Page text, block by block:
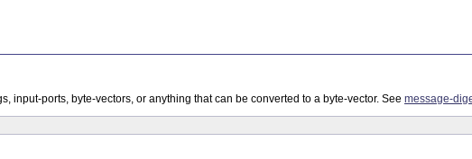
input-ports, byte-vectors, or anything that can be converted to a byte-vector. See message-